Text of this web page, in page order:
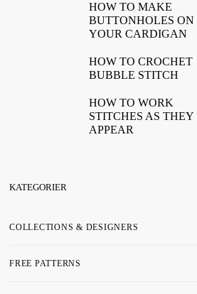
HOW TO MAKE
BUTTONHOLES ON
YOUR CARDIGAN
HOW TO CROCHET
BUBBLE STITCH
HOW TO WORK
STITCHES AS THEY
APPEAR
KATEGORIER
COLLECTIONS & DESIGNERS
FREE PATTERNS